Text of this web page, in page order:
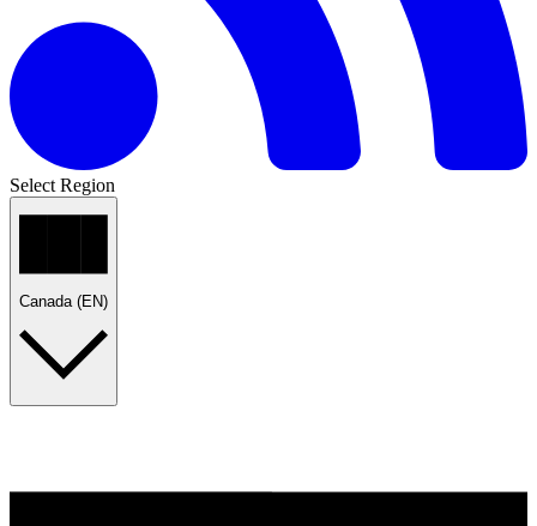
Select Region
Canada (EN)